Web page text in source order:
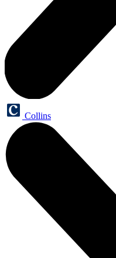
Collins